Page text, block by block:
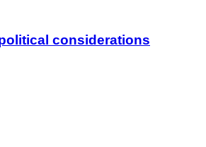
considerations